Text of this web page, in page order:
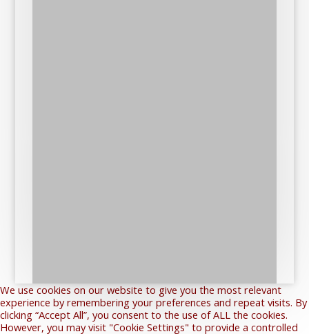
We use cookies on our website to give you the most relevant
experience by remembering your preferences and repeat visits. By
clicking “Accept All”, you consent to the use of ALL the cookies.
However, you may visit "Cookie Settings" to provide a controlled